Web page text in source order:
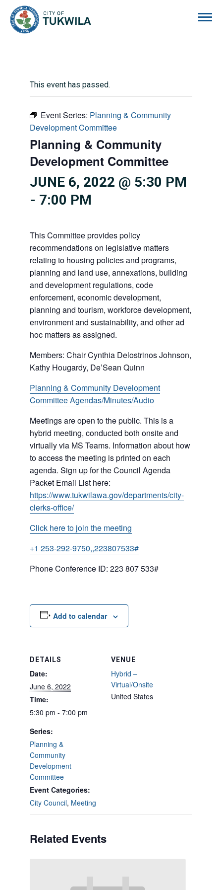
This event has passed.
Event Series: Planning & Community
Development Committee
Planning & Community
Development Committee
JUNE 6, 2022 @ 5:30 PM
- 7:00 PM
This Committee provides policy
recommendations on legislative matters
relating to housing policies and programs,
planning and land use, annexations, building
and development regulations, code
enforcement, economic development,
planning and tourism, workforce development,
environment and sustainability, and other ad
hoc matters as assigned.
Members: Chair Cynthia Delostrinos Johnson,
Kathy Hougardy, De’Sean Quinn
Planning & Community Development
Committee Agendas/Minutes/Audio
Meetings are open to the public. This is a
hybrid meeting, conducted both onsite and
virtually via MS Teams. Information about how
to access the meeting is printed on each
agenda. Sign up for the Council Agenda
Packet Email List here:
https://www.tukwilawa.gov/departments/city-
clerks-office/
Click here to join the meeting
+1 253-292-9750,,223807533#
Phone Conference ID: 223 807 533#
Add to calendar
DETAILS
Date:
June 6, 2022
Time:
5:30 pm - 7:00 pm
Series:
Planning &
Community
Development
Committee
Event Categories:
City Council, Meeting
VENUE
Hybrid –
Virtual/Onsite
United States
Related Events